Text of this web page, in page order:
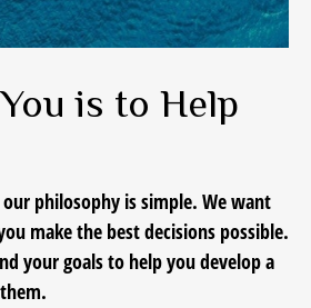
is to Help
philosophy is simple. We want
make the best decisions possible.
your goals to help you develop a